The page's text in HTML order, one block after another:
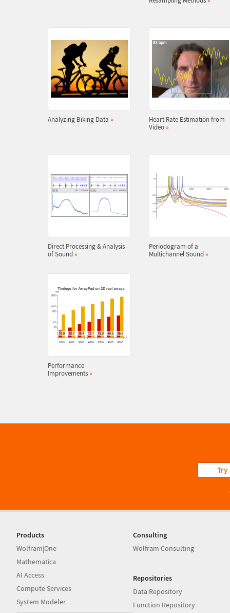
Analyzing Biking Data »
Heart Rate Estimation from
Video »
Direct Processing & Analysis
of Sound »
Periodogram of a
Multichannel Sound »
Performance
Improvements »
Try
Products
Wolfram|One
Mathematica
AI Access
Compute Services
System Modeler
Consulting
Wolfram Consulting
Repositories
Data Repository
Function Repository